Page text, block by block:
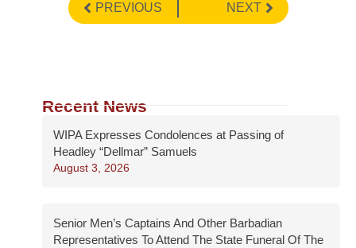
PREVIOUS NEXT
Recent News
WIPA Expresses Condolences at Passing of
Headley “Dellmar” Samuels
August 3, 2026
Senior Men’s Captains And Other Barbadian
Representatives To Attend The State Funeral Of The